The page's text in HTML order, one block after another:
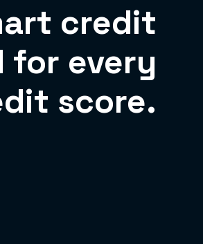
credit
for every
score.